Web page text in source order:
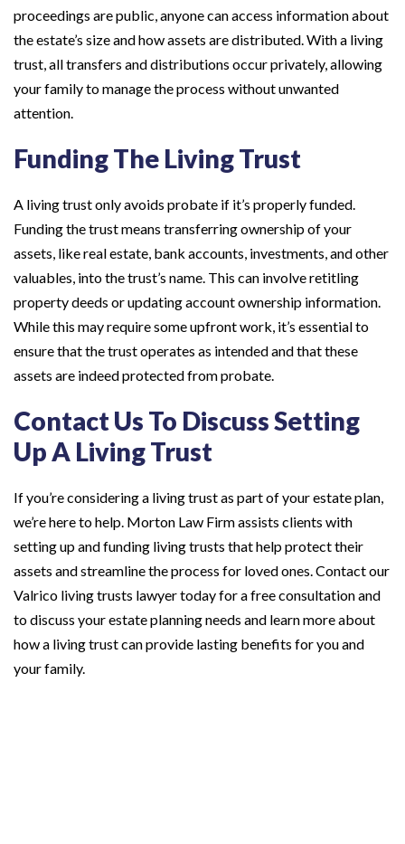
proceedings are public, anyone can access information about
the estate’s size and how assets are distributed. With a living
trust, all transfers and distributions occur privately, allowing
your family to manage the process without unwanted
attention.
Funding The Living Trust
A living trust only avoids probate if it’s properly funded.
Funding the trust means transferring ownership of your
assets, like real estate, bank accounts, investments, and other
valuables, into the trust’s name. This can involve retitling
property deeds or updating account ownership information.
While this may require some upfront work, it’s essential to
ensure that the trust operates as intended and that these
assets are indeed protected from probate.
Contact Us To Discuss Setting
Up A Living Trust
If you’re considering a living trust as part of your estate plan,
we’re here to help. Morton Law Firm assists clients with
setting up and funding living trusts that help protect their
assets and streamline the process for loved ones. Contact our
Valrico living trusts lawyer today for a free consultation and
to discuss your estate planning needs and learn more about
how a living trust can provide lasting benefits for you and
your family.